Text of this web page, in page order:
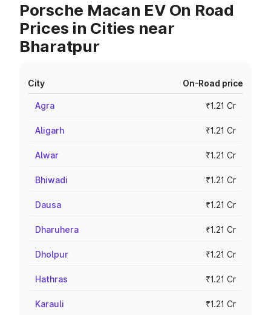
Porsche Macan EV On Road
Prices in Cities near
Bharatpur
City On-Road price
Agra ₹1.21 Cr
Aligarh ₹1.21 Cr
Alwar ₹1.21 Cr
Bhiwadi ₹1.21 Cr
Dausa ₹1.21 Cr
Dharuhera ₹1.21 Cr
Dholpur ₹1.21 Cr
Hathras ₹1.21 Cr
Karauli ₹1.21 Cr